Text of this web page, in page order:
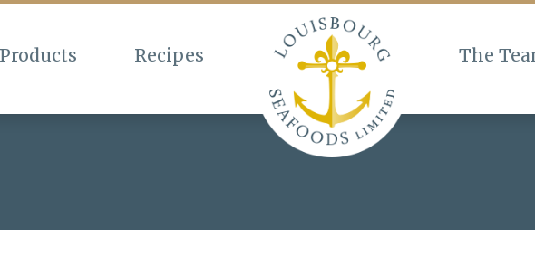
Products Recipes The